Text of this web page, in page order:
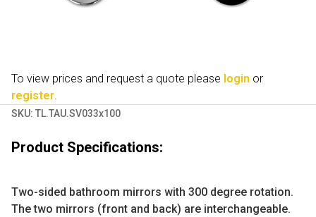
To view prices and request a quote please login or
register.
SKU: TL.TAU.SV033x100
Product Specifications:
Two-sided bathroom mirrors with 300 degree rotation.
The two mirrors (front and back) are interchangeable.